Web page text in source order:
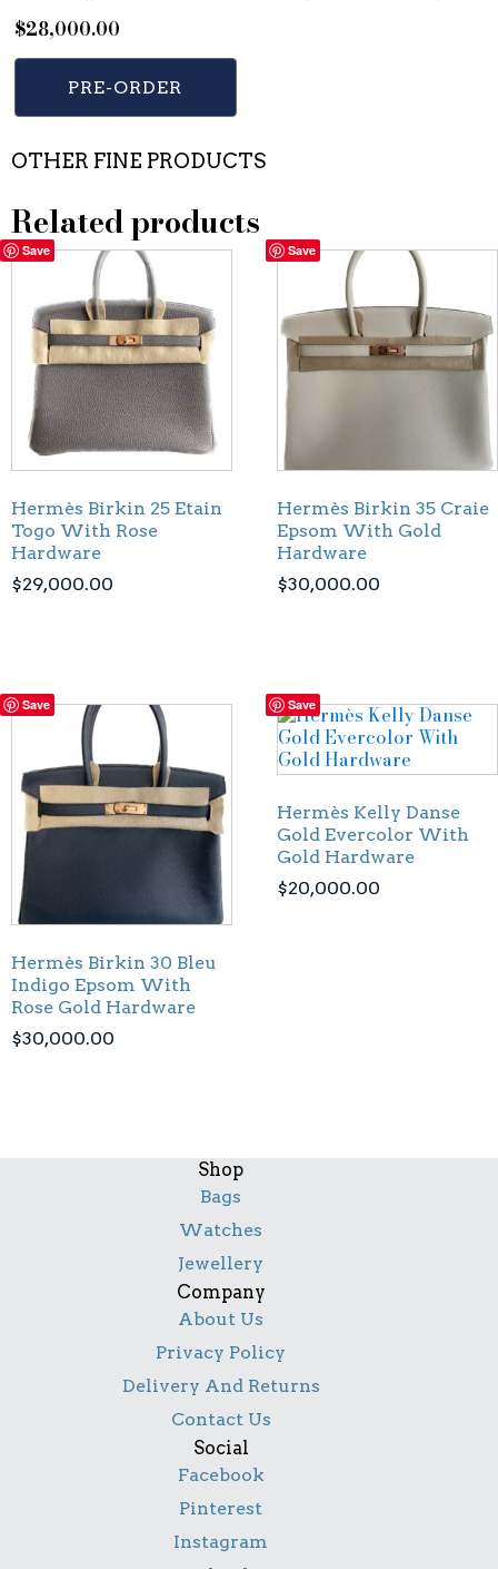
$28,000.00
PRE-ORDER
OTHER FINE PRODUCTS
Related products
Save
Hermès Birkin 25 Etain
Togo With Rose
Hardware
$29,000.00
Save
Hermès Birkin 35 Craie
Epsom With Gold
Hardware
$30,000.00
Save
Hermès Birkin 30 Bleu
Indigo Epsom With
Rose Gold Hardware
$30,000.00
Save
Hermès Kelly Danse
Gold Evercolor With
Gold Hardware
$20,000.00
Shop
Bags
Watches
Jewellery
Company
About Us
Privacy Policy
Delivery And Returns
Contact Us
Social
Facebook
Pinterest
Instagram